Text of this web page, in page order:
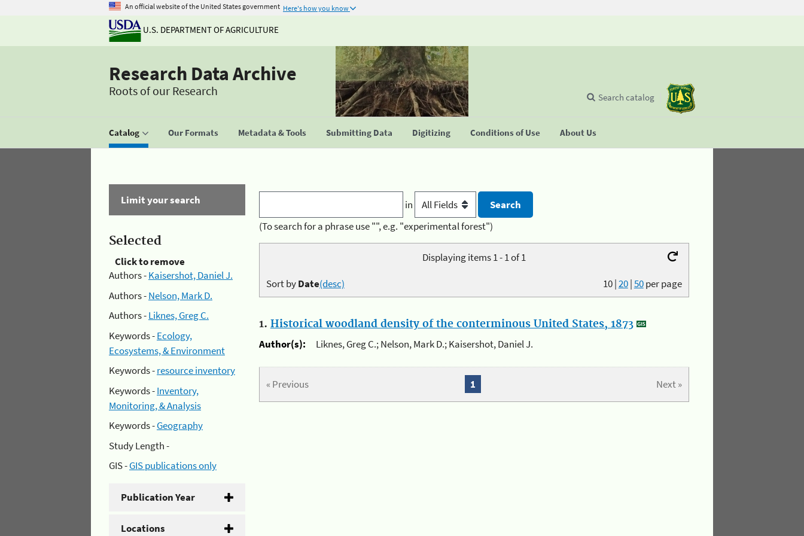
An official website of the United States government Here's how you know
U.S. DEPARTMENT OF AGRICULTURE
Research Data Archive
Roots of our Research
Catalog Our Formats Metadata & Tools Submitting Data Digitizing Conditions of Use About Us
Search catalog
Limit your search
Selected
Click to remove
Authors -Kaisershot, Daniel J.
Authors -Nelson, Mark D.
Authors -Liknes, Greg C.
Keywords -Ecology,
Ecosystems, & Environment
Keywords -resource inventory
Keywords -Inventory,
Monitoring, & Analysis
Keywords -Geography
Study Length -
GIS -GIS publications only
Publication Year
Locations
in
(To search for a phrase use "", e.g. "experimental forest")
Displaying items 1 - 1 of 1
10|20|50per page
Sort byDate(desc)
1. Historical woodland density of the conterminous United States, 1873
Author(s):
Liknes, Greg C.; Nelson, Mark D.; Kaisershot, Daniel J.
« Previous Next »
1